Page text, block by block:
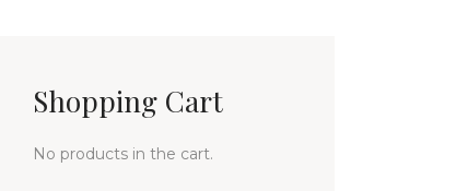
Shopping Cart
No products in the cart.